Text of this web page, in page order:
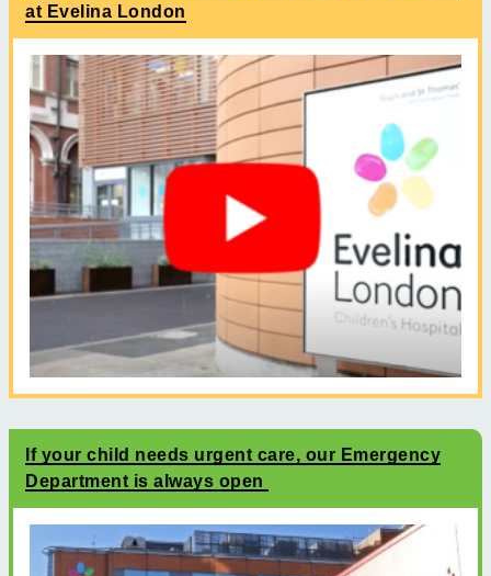
at Evelina London
If your child needs urgent care, our Emergency
Department is always open